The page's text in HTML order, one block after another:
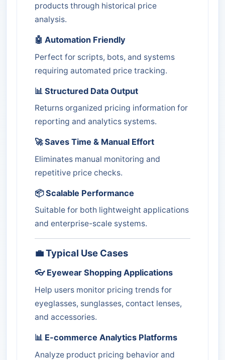
products through historical price
analysis.
🤖 Automation Friendly
Perfect for scripts, bots, and systems
requiring automated price tracking.
📊 Structured Data Output
Returns organized pricing information for
reporting and analytics systems.
🚀 Saves Time & Manual Effort
Eliminates manual monitoring and
repetitive price checks.
📦 Scalable Performance
Suitable for both lightweight applications
and enterprise-scale systems.
💼 Typical Use Cases
👓 Eyewear Shopping Applications
Help users monitor pricing trends for
eyeglasses, sunglasses, contact lenses,
and accessories.
📊 E-commerce Analytics Platforms
Analyze product pricing behavior and